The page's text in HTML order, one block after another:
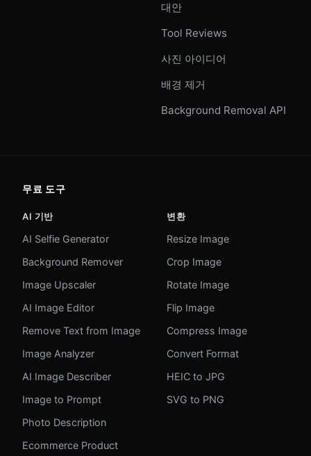
대안
Tool Reviews
사진 아이디어
배경 제거
Background Removal API
무료 도구
AI 기반
AI Selfie Generator
Background Remover
Image Upscaler
AI Image Editor
Remove Text from Image
Image Analyzer
AI Image Describer
Image to Prompt
Photo Description
Ecommerce Product
변환
Resize Image
Crop Image
Rotate Image
Flip Image
Compress Image
Convert Format
HEIC to JPG
SVG to PNG